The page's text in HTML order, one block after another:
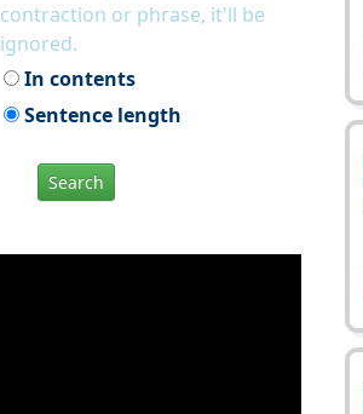
contraction or phrase, it'll be
ignored.
In contents
Sentence length
Search